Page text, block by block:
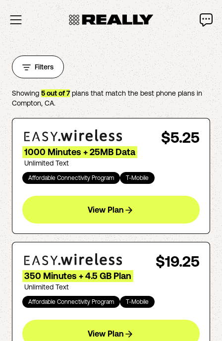
Filters
Showing 5out of7plans that match the best phone plans in
Compton, CA.
$5.25
1000 Minutes + 25MB Data
Unlimited Text
Affordable Connectivity Program T-Mobile
View Plan
$19.25
350 Minutes + 4.5 GB Plan
Unlimited Text
Affordable Connectivity Program T-Mobile
View Plan